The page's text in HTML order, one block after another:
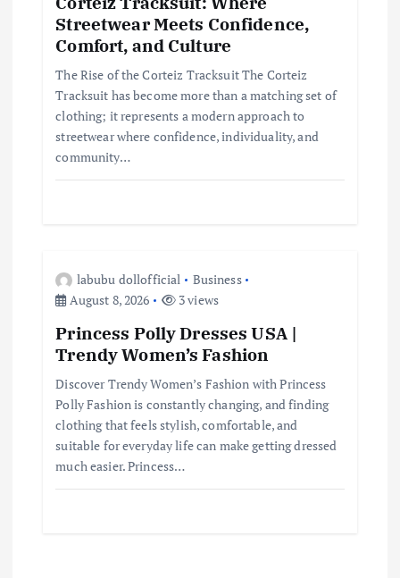
Streetwear Meets Confidence,
Comfort, and Culture
The Rise of the Corteiz Tracksuit The Corteiz
Tracksuit has become more than a matching set of
clothing; it represents a modern approach to
streetwear where confidence, individuality, and
community…
labubu dollofficial
Business
August 8, 2026
3 views
Princess Polly Dresses USA |
Trendy Women’s Fashion
Discover Trendy Women’s Fashion with Princess
Polly Fashion is constantly changing, and finding
clothing that feels stylish, comfortable, and
suitable for everyday life can make getting dressed
much easier. Princess…